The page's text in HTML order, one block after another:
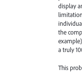
display
the
a truly
This